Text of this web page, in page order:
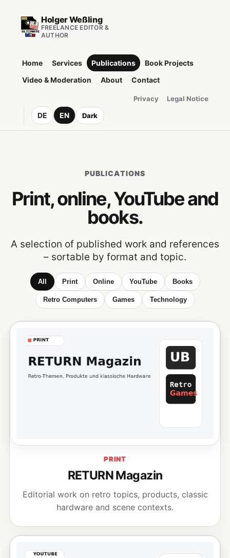
Holger Weßling
FREELANCE EDITOR &
AUTHOR
Home Services Publications
Book Projects
Video & Moderation
About Contact
Privacy Legal Notice
DE EN Dark
PUBLICATIONS
Print, online, YouTube and
books.
A selection of published work and references
– sortable by format and topic.
All Print Online YouTube Books
Retro Computers Games Technology
PRINT
RETURN Magazin
Editorial work on retro topics, products, classic
hardware and scene contexts.